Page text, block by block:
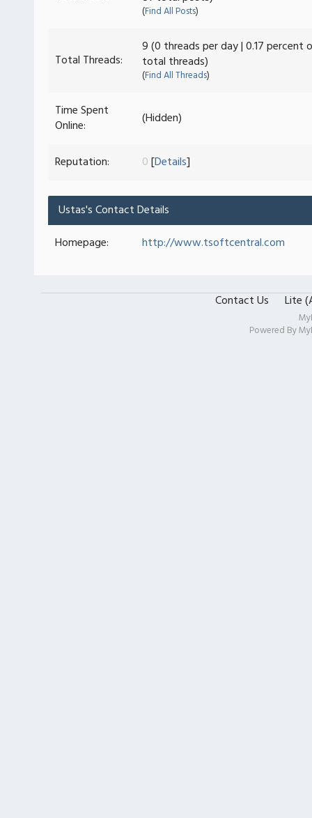
(Find All Posts)
Total Threads:
9 (0 threads per day | 0.17 percent
total threads)
(Find All Threads)
Time Spent
Online:
(Hidden)
Reputation: 0[Details]
Ustas's Contact Details
Homepage:
http://www.tsoftcentral.com
Contact Us Lite
Powered By